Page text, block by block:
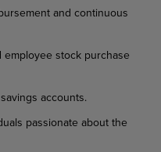
and continuous
employee stock purchase
accounts.
passionate about the